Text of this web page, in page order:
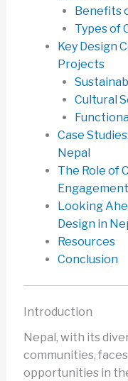
Benefits
Types of
Key Design
Projects
Cultural
Case
Nepal
The Role of
Engagement
Looking
Design in
Resources
Conclusion
Introduction
Nepal, with its
communities,
opportunities in